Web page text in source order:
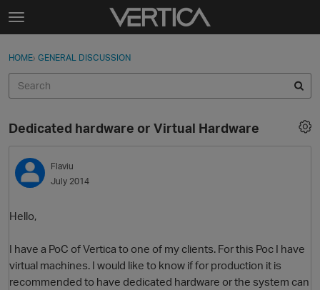
Skip to content
t
g
e
e
n
u
Sign In
Discussions
Sign In · Register
HOME› GENERAL DISCUSSION
Dedicated hardware or Virtual Hardware
Flaviu
July 2014
Hello,
I have a PoC of Vertica to one of my clients. For this Poc I have
virtual machines. I would like to know if for production it is
recommended to have dedicated hardware or the system can